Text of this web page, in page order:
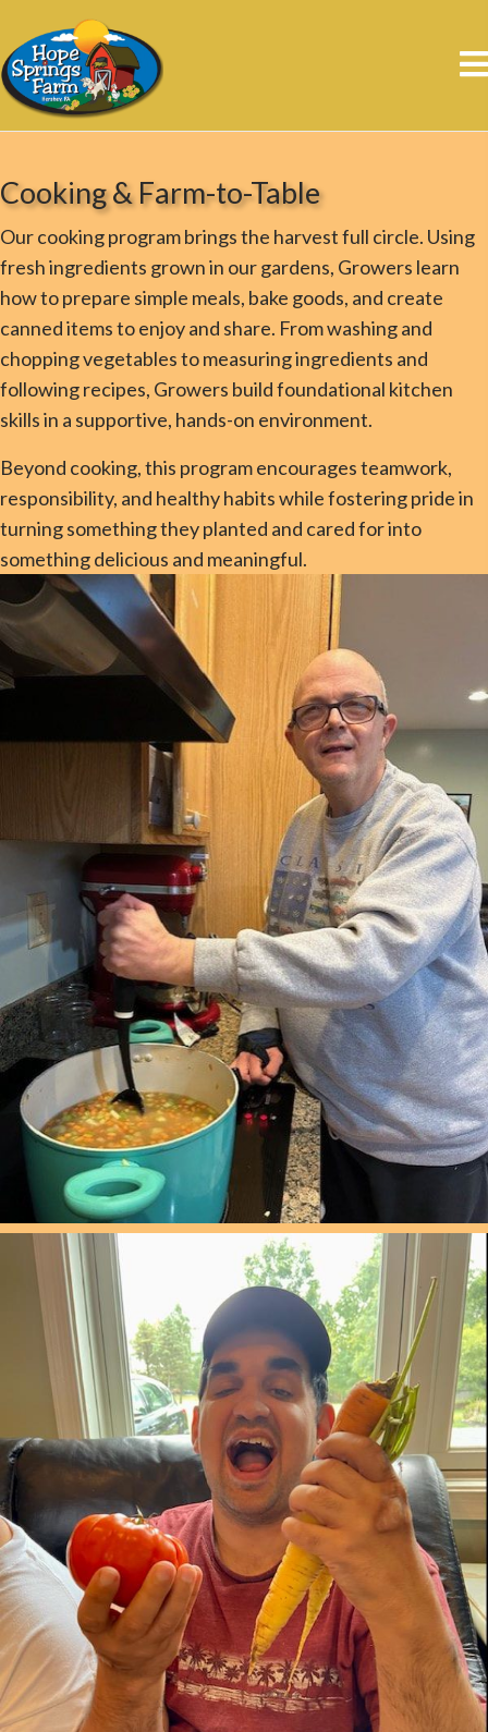
Cooking & Farm-to-Table
Our cooking program brings the harvest full circle. Using
fresh ingredients grown in our gardens, Growers learn
how to prepare simple meals, bake goods, and create
canned items to enjoy and share. From washing and
chopping vegetables to measuring ingredients and
following recipes, Growers build foundational kitchen
skills in a supportive, hands-on environment.
Beyond cooking, this program encourages teamwork,
responsibility, and healthy habits while fostering pride in
turning something they planted and cared for into
something delicious and meaningful.